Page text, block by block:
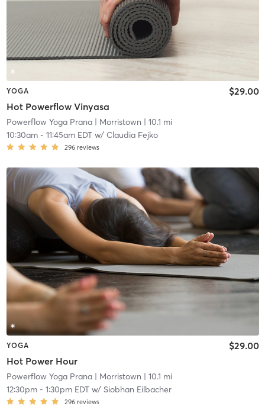
YOGA
Hot Powerflow Vinyasa
$29.00
Powerflow Yoga Prana| Morristown | 10.1 mi
10:30am- 11:45am EDTw/ Claudia Fejko
296 reviews
YOGA
Hot Power Hour
$29.00
Powerflow Yoga Prana| Morristown | 10.1 mi
12:30pm- 1:30pm EDTw/ Siobhan Eilbacher
296 reviews